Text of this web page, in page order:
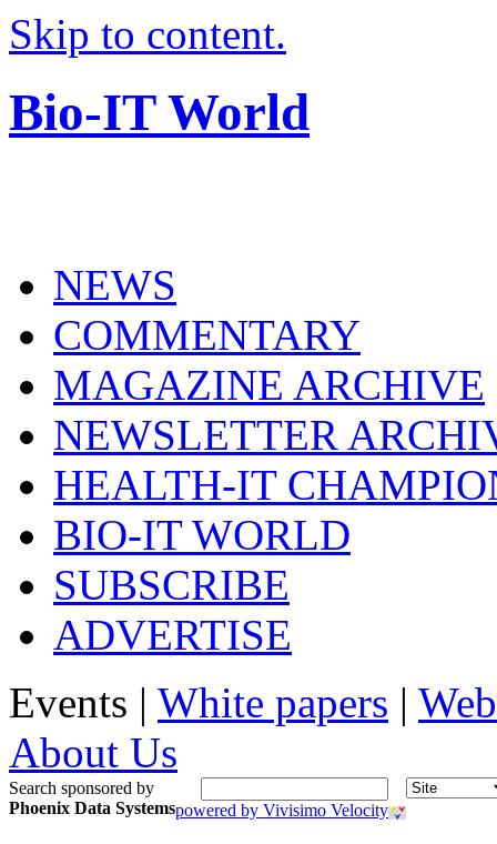
Skip to content.
Bio-IT World
NEWS
COMMENTARY
MAGAZINE ARCHIVE
NEWSLETTER
HEALTH-IT
BIO-IT WORLD
SUBSCRIBE
ADVERTISE
Events | White papers |
About Us
Search sponsored by
Phoenix Data Systemspowered by Vivisimo Velocity